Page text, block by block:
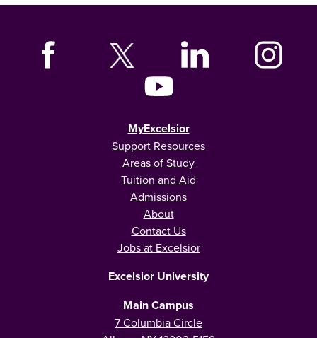
MyExcelsior
Support Resources
Areas of Study
Tuition and Aid
Admissions
About
Contact Us
Jobs at Excelsior
Excelsior University
Main Campus
7 Columbia Circle